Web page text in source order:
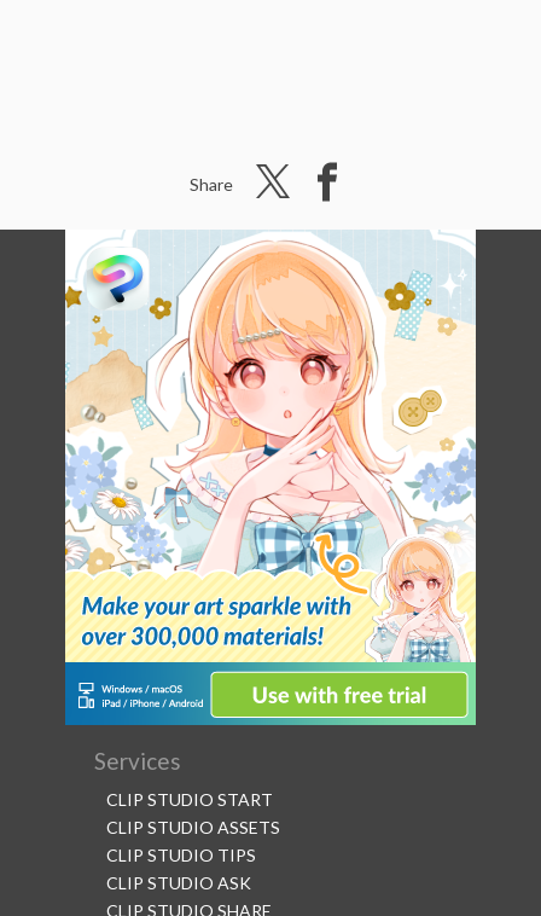
Share
Services
CLIP STUDIO START
CLIP STUDIO ASSETS
CLIP STUDIO TIPS
CLIP STUDIO ASK
CLIP STUDIO SHARE